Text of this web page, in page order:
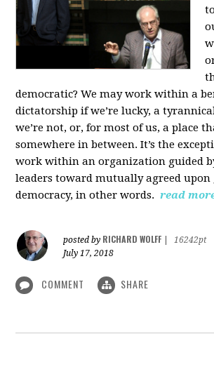
democratic? We may work within a
dictatorship if we’re lucky, a
we’re not, or, for most of us, a place
somewhere in between. It’s the
work within an organization guided
leaders toward mutually agreed upon
democracy, in other words. read
posted by RICHARD WOLFF
16242pt
July 17, 2018
COMMENT SHARE